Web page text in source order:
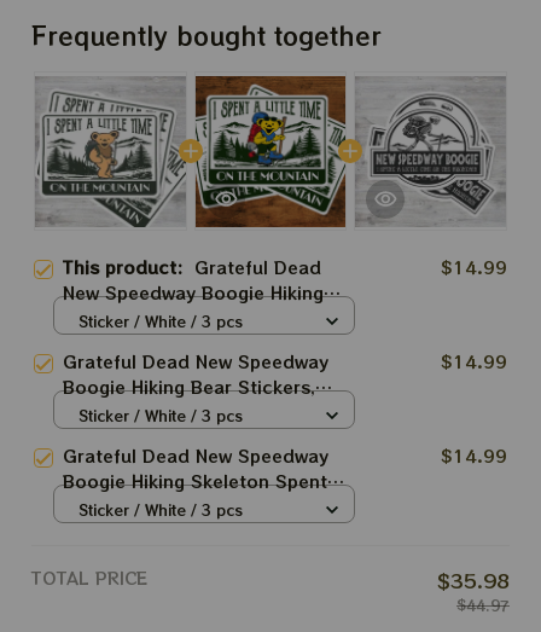
Frequently bought together
This product: Grateful Dead
New Speedway Boogie Hiking
Dancing Bear Stickers, Acrylic
$14.99
Sticker / White / 3 pcs
Grateful Dead New Speedway
Boogie Hiking Bear Stickers,
Acrylic Ornaments
$14.99
Sticker / White / 3 pcs
Grateful Dead New Speedway
Boogie Hiking Skeleton Spent
Little Time On The Mountain
$14.99
Sticker / White / 3 pcs
TOTAL PRICE $35.98
$44.97